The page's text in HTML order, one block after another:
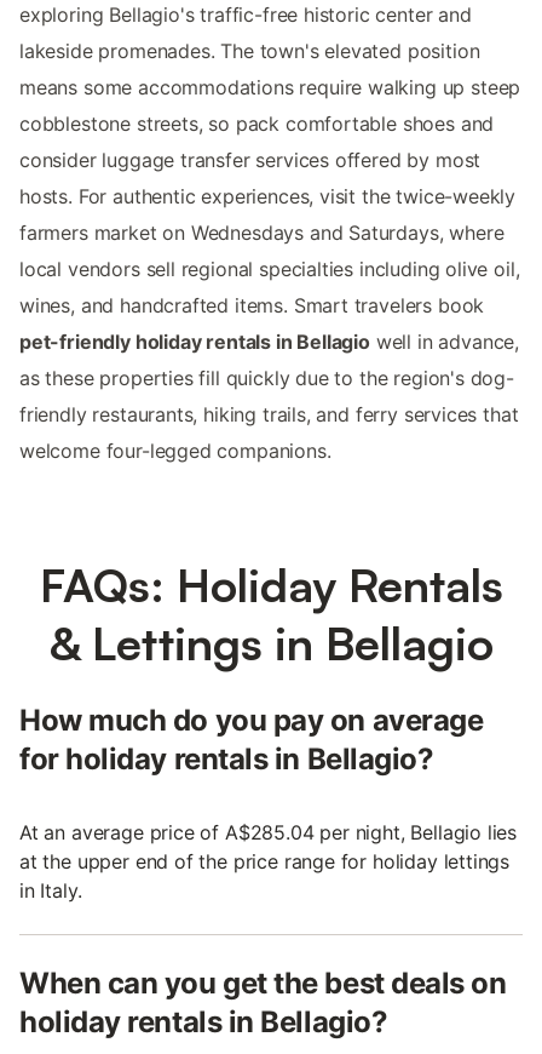
exploring Bellagio's traffic-free historic center and
lakeside promenades. The town's elevated position
means some accommodations require walking up steep
cobblestone streets, so pack comfortable shoes and
consider luggage transfer services offered by most
hosts. For authentic experiences, visit the twice-weekly
farmers market on Wednesdays and Saturdays, where
local vendors sell regional specialties including olive oil,
wines, and handcrafted items. Smart travelers book
pet-friendly holiday rentals in Bellagiowell in advance,
as these properties fill quickly due to the region's dog-
friendly restaurants, hiking trails, and ferry services that
welcome four-legged companions.
FAQs: Holiday Rentals
& Lettings in Bellagio
How much do you pay on average
for holiday rentals in Bellagio?
At an average price of A$285.04 per night, Bellagio lies
at the upper end of the price range for holiday lettings
in Italy.
When can you get the best deals on
holiday rentals in Bellagio?